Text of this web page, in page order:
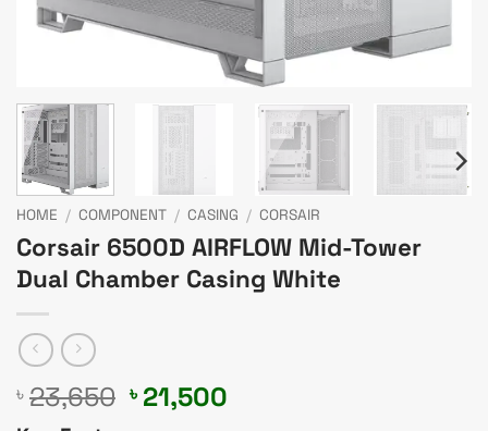
HOME / COMPONENT / CASING / CORSAIR
Corsair 6500D AIRFLOW Mid-Tower
Dual Chamber Casing White
৳ 23,650 Original
price
৳ 21,500